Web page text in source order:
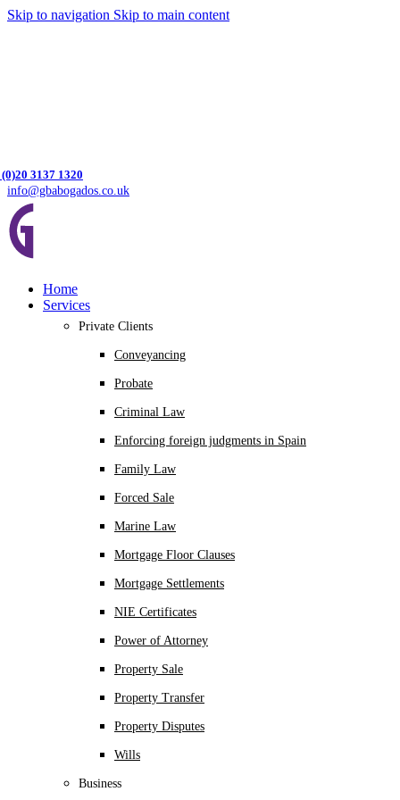
Skip to navigation Skip to main content
3137 1320
info@gbabogados.co.uk
Home
Services
Private Clients
Conveyancing
Probate
Criminal Law
Enforcing foreign judgments in Spain
Family Law
Forced Sale
Marine Law
Mortgage Floor Clauses
Mortgage Settlements
NIE Certificates
Power of Attorney
Property Sale
Property Transfer
Property Disputes
Wills
Business